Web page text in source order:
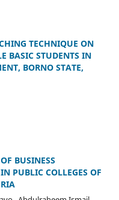
TECHNIQUE ON
BASIC STUDENTS IN
BORNO STATE,
BUSINESS
PUBLIC COLLEGES OF